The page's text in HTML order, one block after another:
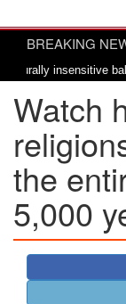
USA & CANADA
EUROPE
INDIA
AMERICAS
ASIA PACIFIC
MIDDLE EAST
AFRICA
PAKISTAN
BANGLADESH
STRATEGIC
BREAKING
ballet "La
Watch
the
5,000